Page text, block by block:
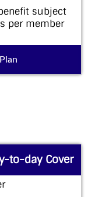
subject
per member
to-day Cover